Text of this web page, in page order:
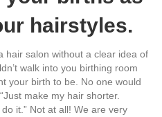
hairstyles.
hair salon without a clear idea of
walk into you birthing room
your birth to be. No one would
make my hair shorter.
it.” Not at all! We are very